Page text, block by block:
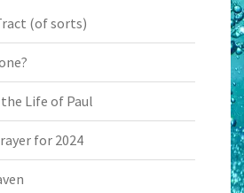
(of sorts)
Life of Paul
for 2024